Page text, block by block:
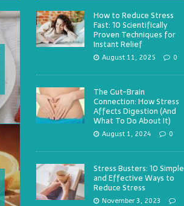
How to Reduce Stress
Fast: 10 Scientifically
Proven Techniques for
Instant Relief
August 11, 2025 0
The Gut-Brain
Connection: How Stress
Affects Digestion (And
What To Do About It)
August 1, 2024 0
Stress Busters: 10 Simple
and Effective Ways to
Reduce Stress
November 3, 2023